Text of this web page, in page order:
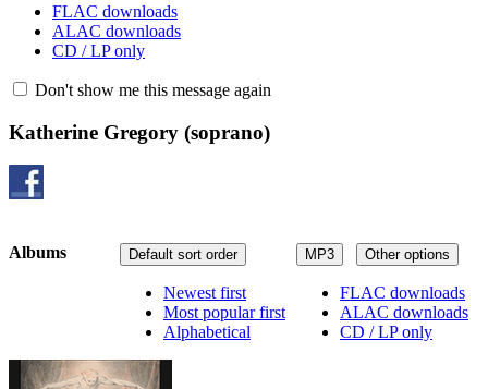
FLAC downloads
ALAC downloads
CD / LP only
Don't show me this message again
Katherine Gregory (soprano)
MP3 Other options
FLAC downloads
ALAC downloads
CD / LP only
Default sort order
Newest first
Most popular first
Alphabetical
Albums